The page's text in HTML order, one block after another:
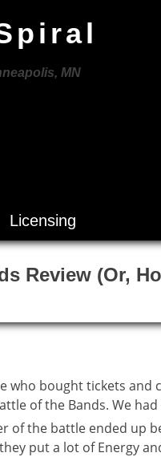
MN
Licensing
Review (Or,
who bought tickets and
of the Bands. We
of the battle ended up
put a lot of Energy